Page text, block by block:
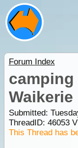
Forum Index
Waikerie
Submitted:
ThreadID: 46053
This Thread has